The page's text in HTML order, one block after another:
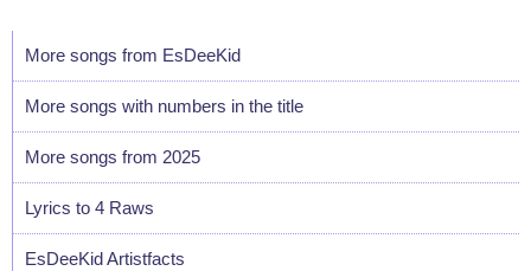
More songs from EsDeeKid
More songs with numbers in the title
More songs from 2025
Lyrics to 4 Raws
EsDeeKid Artistfacts